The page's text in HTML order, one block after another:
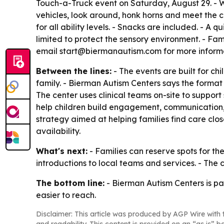
Touch-a-Truck event on Saturday, August 29. -
vehicles, look around, honk horns and meet
for all ability levels. - Snacks are included. - A
limited to protect the sensory environment. -
email start@biermanautism.com for more
Between the lines: - The events are built for
family. - Bierman Autism Centers says the
The center uses clinical teams on-site to
help children build engagement,
strategy aimed at helping families find care
availability.
What's next: - Families can reserve spots for
introductions to local teams and services. -
The bottom line: - Bierman Autism Centers is
easier to reach.
Disclaimer: This article was produced by AGP Wire